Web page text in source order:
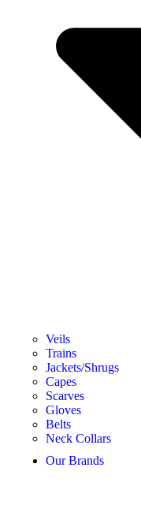
Veils
Trains
Jackets/Shrugs
Capes
Scarves
Gloves
Belts
Neck Collars
Our Brands